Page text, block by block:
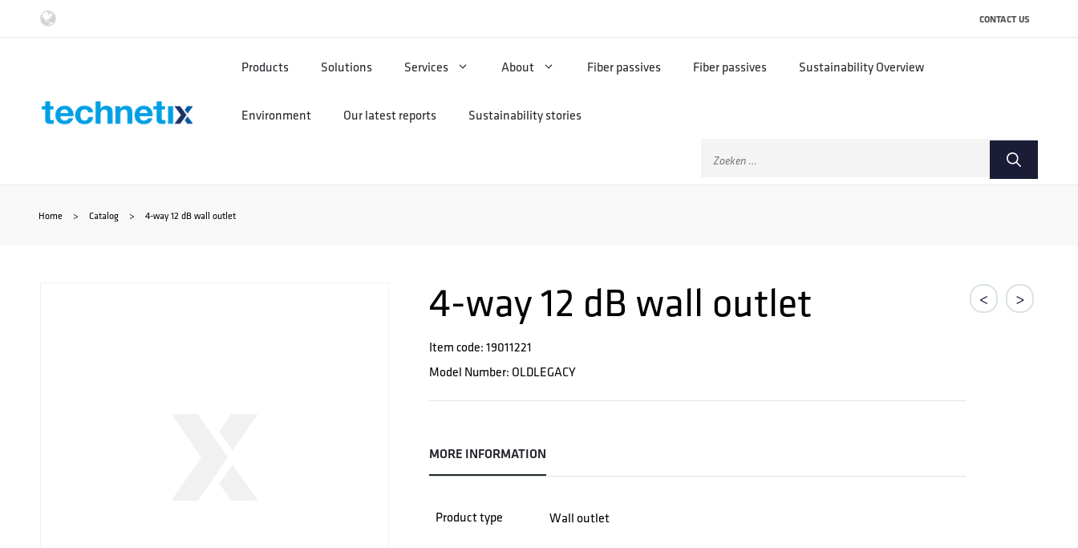
inhoud
CONTACT US
Products Solutions Services About Fiber passives Fiber passives Sustainability Overview
Environment Our latest reports Sustainability stories
Zoek
Home > Catalog > 4-way 12 dB wall outlet
< >
4-way 12 dB wall outlet
Item code: 19011221
Model Number: OLDLEGACY
MORE INFORMATION
Product type Wall outlet